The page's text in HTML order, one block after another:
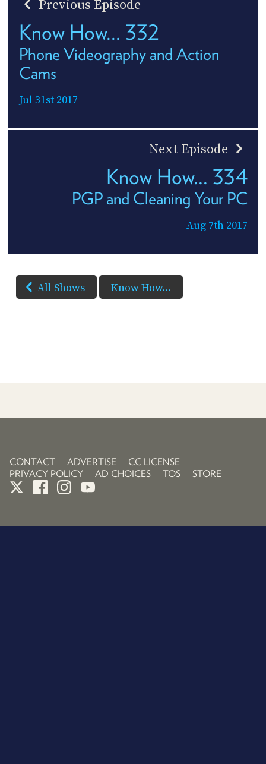
Previous Episode
Know How... 332
Phone Videography and Action
Cams
Jul 31st 2017
Next Episode
Know How... 334
PGP and Cleaning Your PC
Aug 7th 2017
All Shows Know How...
CONTACT ADVERTISE
CC LICENSE
PRIVACY POLICY
AD CHOICES TOS STORE